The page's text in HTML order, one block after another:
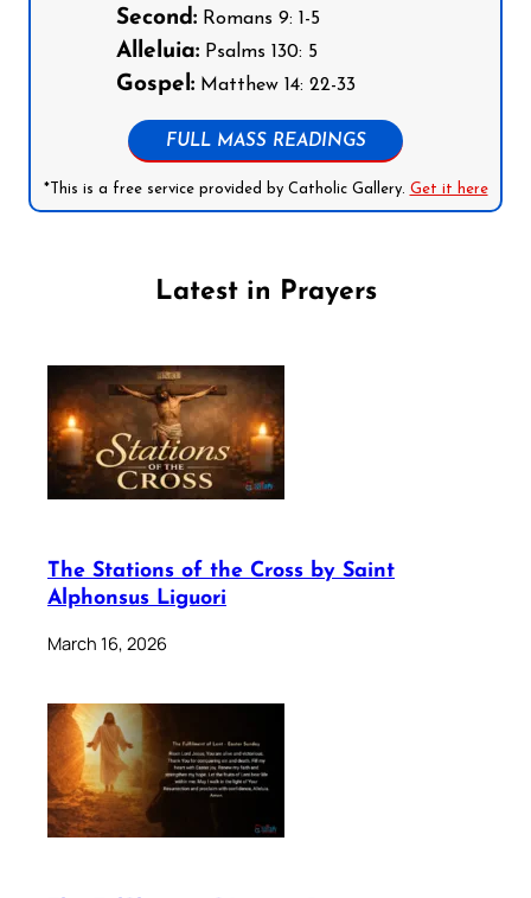
Second: Romans 9: 1-5
Alleluia: Psalms 130: 5
Gospel: Matthew 14: 22-33
FULL MASS READINGS
*This is a free service provided by Catholic Gallery. Get it here
Latest in Prayers
The Stations of the Cross by Saint
Alphonsus Liguori
March 16, 2026